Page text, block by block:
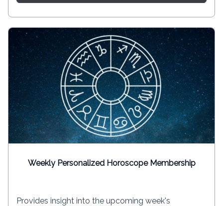
Weekly Personalized Horoscope Membership
Provides insight into the upcoming week's